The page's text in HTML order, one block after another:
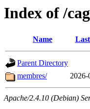
Index of /
Name
Parent Directory
membres/
2026-
Apache/2.4.10 (Debian)